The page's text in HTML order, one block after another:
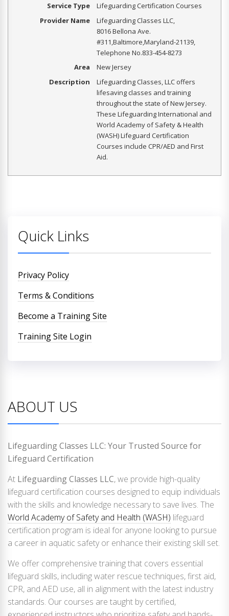
Service Type
Lifeguarding Certification Courses
Provider Name
Lifeguarding Classes LLC,
8016 Bellona Ave.
#311,Baltimore,Maryland-21139,
Telephone No.833-454-8273
Area
New Jersey
Description
Lifeguarding Classes, LLC offers
lifesaving classes and training
throughout the state of New Jersey.
These Lifeguarding International and
World Academy of Safety & Health
(WASH) Lifeguard Certification
Courses include CPR/AED and First
Aid.
Quick Links
Privacy Policy
Terms & Conditions
Become a Training Site
Training Site Login
ABOUT US
Lifeguarding Classes LLC: Your Trusted Source for
Lifeguard Certification
At Lifeguarding Classes LLC, we provide high-quality
lifeguard certification courses designed to equip individuals
with the skills and knowledge necessary to save lives. The
World Academy of Safety and Health (WASH) lifeguard
certification program is ideal for anyone looking to pursue
a career in aquatic safety or enhance their existing skill set.
We offer comprehensive training that covers essential
lifeguard skills, including water rescue techniques, first aid,
CPR, and AED use, all in alignment with the latest industry
standards. Our courses are taught by certified,